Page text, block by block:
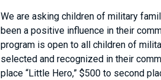
We are asking children of military
been a positive influence in their
program is open to all children of
selected and recognized in their
place “Little Hero,” $500 to second